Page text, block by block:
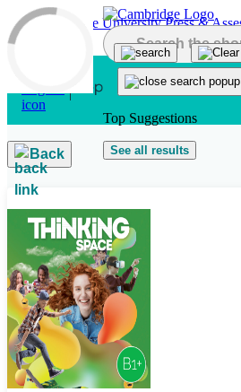
Skip to main content
Top Suggestions
See all results
Back